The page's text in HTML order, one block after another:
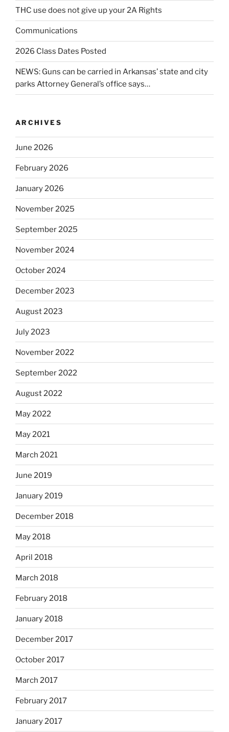
THC use does not give up your 2A Rights
Communications
2026 Class Dates Posted
NEWS: Guns can be carried in Arkansas’ state and city
parks Attorney General’s office says…
ARCHIVES
June 2026
February 2026
January 2026
November 2025
September 2025
November 2024
October 2024
December 2023
August 2023
July 2023
November 2022
September 2022
August 2022
May 2022
May 2021
March 2021
June 2019
January 2019
December 2018
May 2018
April 2018
March 2018
February 2018
January 2018
December 2017
October 2017
March 2017
February 2017
January 2017